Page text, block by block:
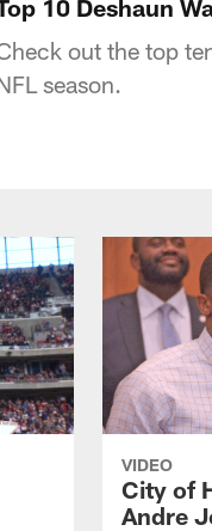
10 Deshaun
out the top
season.
VIDEO
City of
Andre